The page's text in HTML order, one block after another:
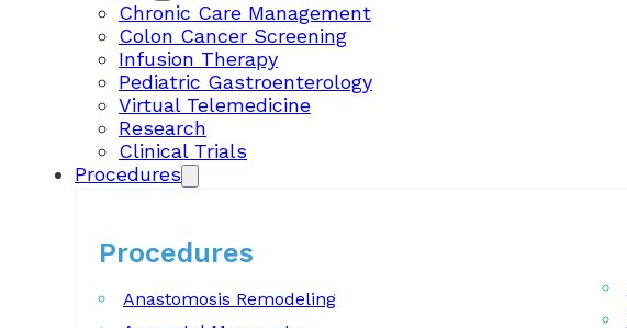
Chronic Care Management
Colon Cancer Screening
Infusion Therapy
Pediatric Gastroenterology
Virtual Telemedicine
Research
Clinical Trials
Procedures
Procedures
Anastomosis Remodeling